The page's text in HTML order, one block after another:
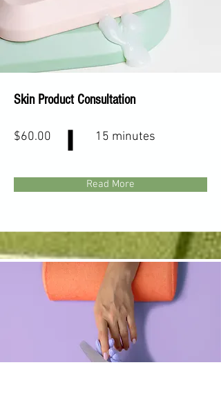
Skin Product Consultation
$60.00 15 minutes
Read More